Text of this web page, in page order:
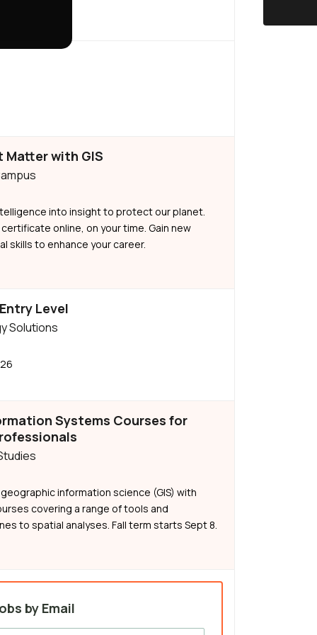
Matter with GIS
into insight to protect our planet.
certificate online, on your time. Gain new
skills to enhance your career.
Level
Solutions
Systems Courses for
information science (GIS) with
covering a range of tools and
to spatial analyses. Fall term starts Sept 8.
by Email